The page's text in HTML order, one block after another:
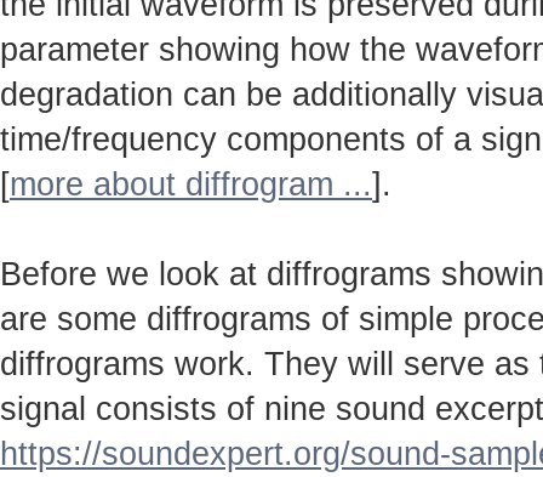
parameter showing how the
degradation can be additionally
time/frequency components of a
[more about diffrogram ...].
Before we look at diffrograms
are some diffrograms of simple
diffrograms work. They will serve
signal consists of nine sound
https://soundexpert.org/sound-